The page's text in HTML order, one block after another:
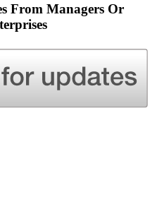
From Managers Or